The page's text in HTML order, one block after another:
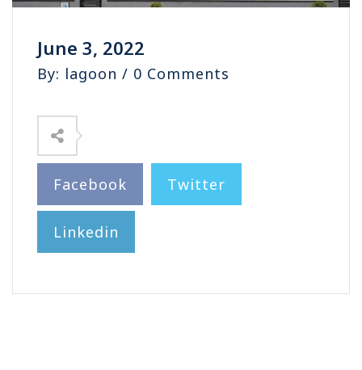
June 3, 2022
By: lagoon / 0 Comments
Facebook Twitter
Linkedin